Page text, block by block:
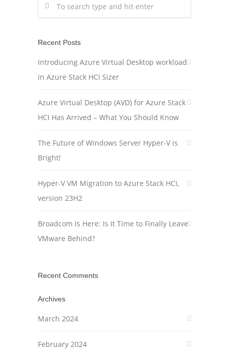
Recent Posts
Introducing Azure Virtual Desktop workload
in Azure Stack HCI Sizer
Azure Virtual Desktop (AVD) for Azure Stack
HCI Has Arrived – What You Should Know
The Future of Windows Server Hyper-V is
Bright!
Hyper-V VM Migration to Azure Stack HCI,
version 23H2
Broadcom Is Here: Is It Time to Finally Leave
VMware Behind?
Recent Comments
Archives
March 2024
February 2024